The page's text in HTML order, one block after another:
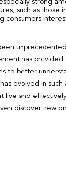
strong
such as those
consumers
has provided
to better
evolved in such
live and
discover new